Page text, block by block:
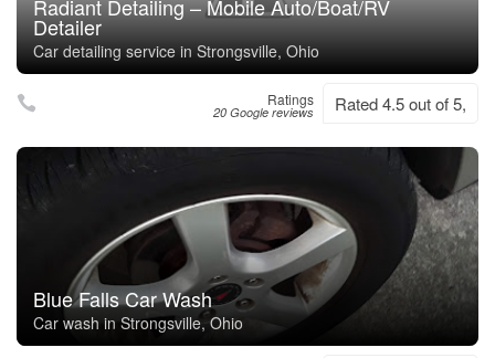
Radiant Detailing – Mobile Auto/Boat/RV
Detailer
Car detailing service in Strongsville, Ohio
Ratings
20 Google reviews Rated 4.5 out of 5,
Blue Falls Car Wash
Car wash in Strongsville, Ohio